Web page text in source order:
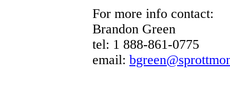
For more info contact:
Brandon Green
tel: 1 888-861-0775
email: